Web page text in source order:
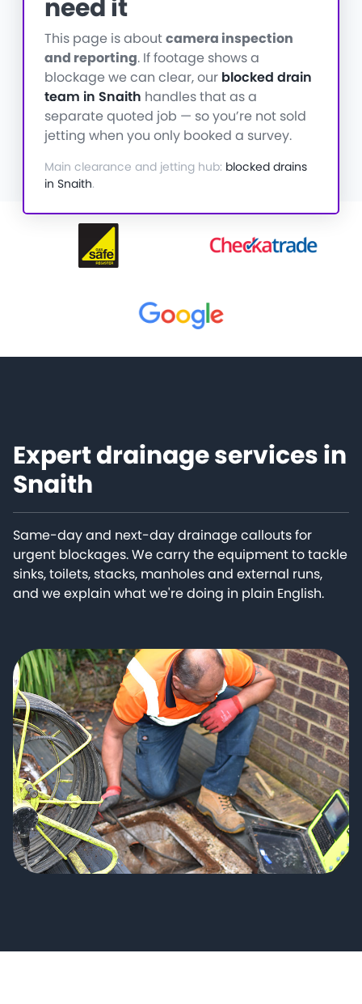
need it
This page is aboutcamera inspection
and reporting. If footage shows a
blockage we can clear, our blocked drain
team in Snaith handles that as a
separate quoted job — so you’re not sold
jetting when you only booked a survey.
Main clearance and jetting hub: blocked drains
in Snaith.
Expert drainage services in
Snaith
Same-day and next-day drainage callouts for
urgent blockages. We carry the equipment to tackle
sinks, toilets, stacks, manholes and external runs,
and we explain what we're doing in plain English.